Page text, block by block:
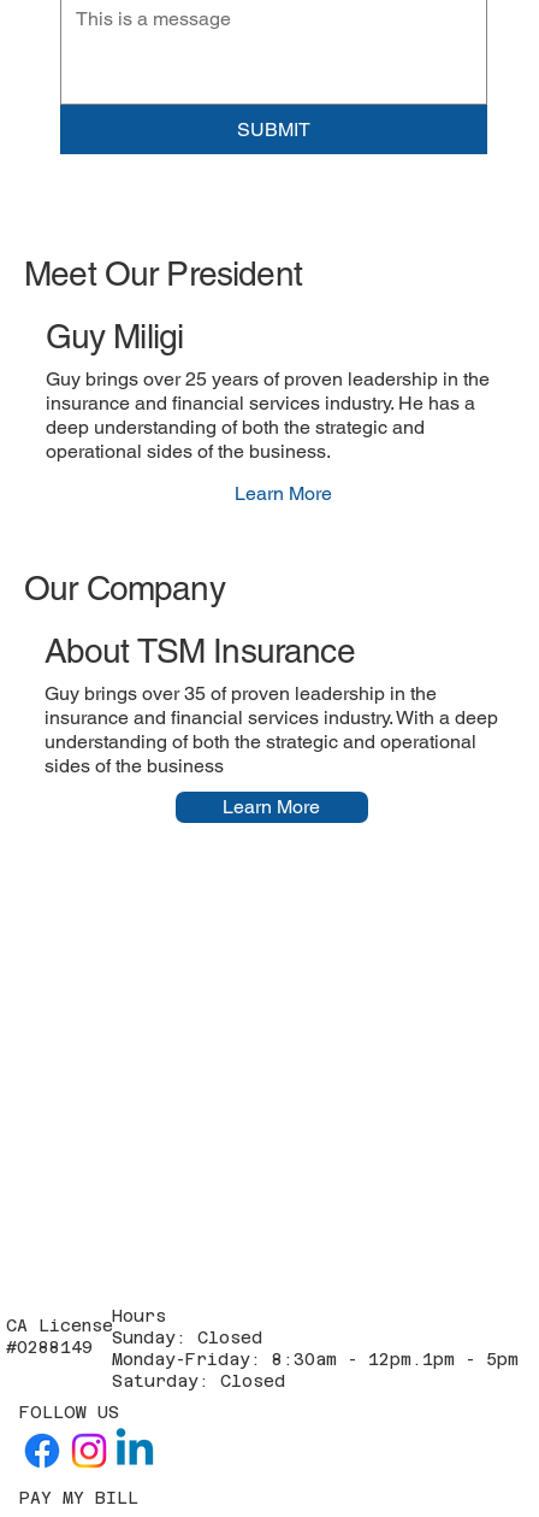
SUBMIT
Meet Our President
Guy Miligi
Guy brings over 25 years of proven leadership in the
insurance and financial services industry. He has a
deep understanding of both the strategic and
operational sides of the business.
Learn More
Our Company
About TSM Insurance
Guy brings over 35 of proven leadership in the
insurance and financial services industry. With a deep
understanding of both the strategic and operational
sides of the business
Learn More
FOLLOW US
PAY MY BILL
CA License
#0288149
Hours
Sunday: Closed
Monday-Friday: 8:30am - 12pm.1pm - 5pm
Saturday: Closed